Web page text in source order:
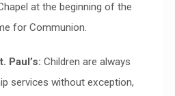
at the beginning of the
for Communion.
Paul’s: Children are always
services without exception,